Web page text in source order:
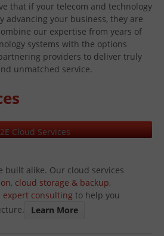
that if your telecom and technology
advancing your business, they are
our expertise from years of
systems with the options
providers to deliver truly
unmatched service.
built alike. Our cloud services
, cloud storage & backup,
expert consulting to help you
Learn More